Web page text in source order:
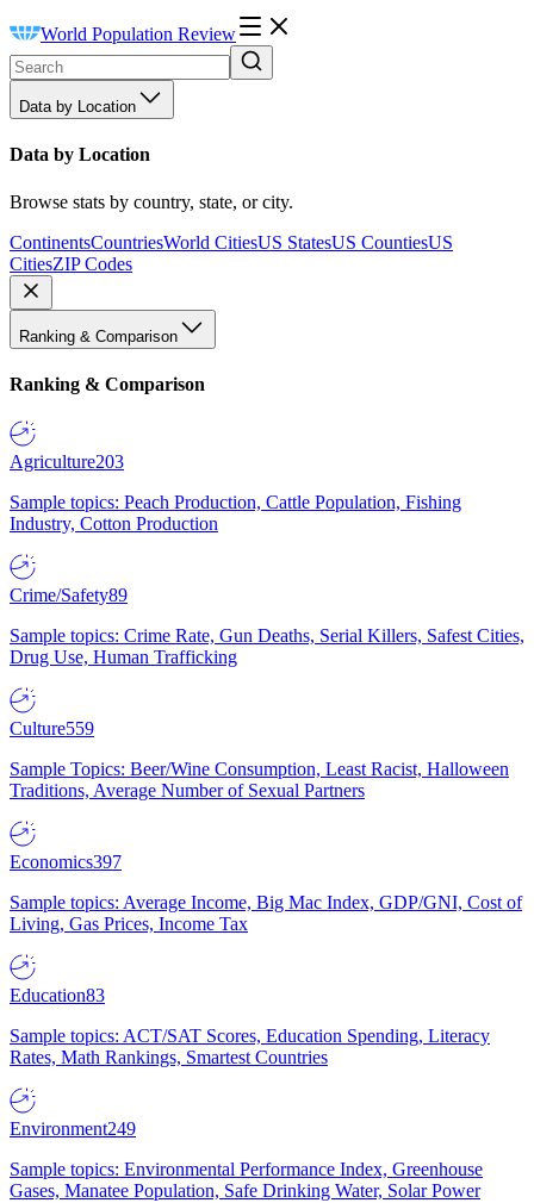
World Population Review
Data by Location
Data by Location
Browse stats by country, state, or city.
ContinentsCountriesWorld CitiesUS StatesUS CountiesUS
CitiesZIP Codes
Ranking & Comparison
Ranking & Comparison
Agriculture203
Sample topics: Peach Production, Cattle Population, Fishing
Industry, Cotton Production
Crime/Safety89
Sample topics: Crime Rate, Gun Deaths, Serial Killers, Safest Cities,
Drug Use, Human Trafficking
Culture559
Sample Topics: Beer/Wine Consumption, Least Racist, Halloween
Traditions, Average Number of Sexual Partners
Economics397
Sample topics: Average Income, Big Mac Index, GDP/GNI, Cost of
Living, Gas Prices, Income Tax
Education83
Sample topics: ACT/SAT Scores, Education Spending, Literacy
Rates, Math Rankings, Smartest Countries
Environment249
Sample topics: Environmental Performance Index, Greenhouse
Gases, Manatee Population, Safe Drinking Water, Solar Power